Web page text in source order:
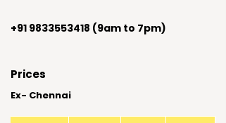
+91 9833553418 (9am to 7pm)
Prices
Ex- Chennai